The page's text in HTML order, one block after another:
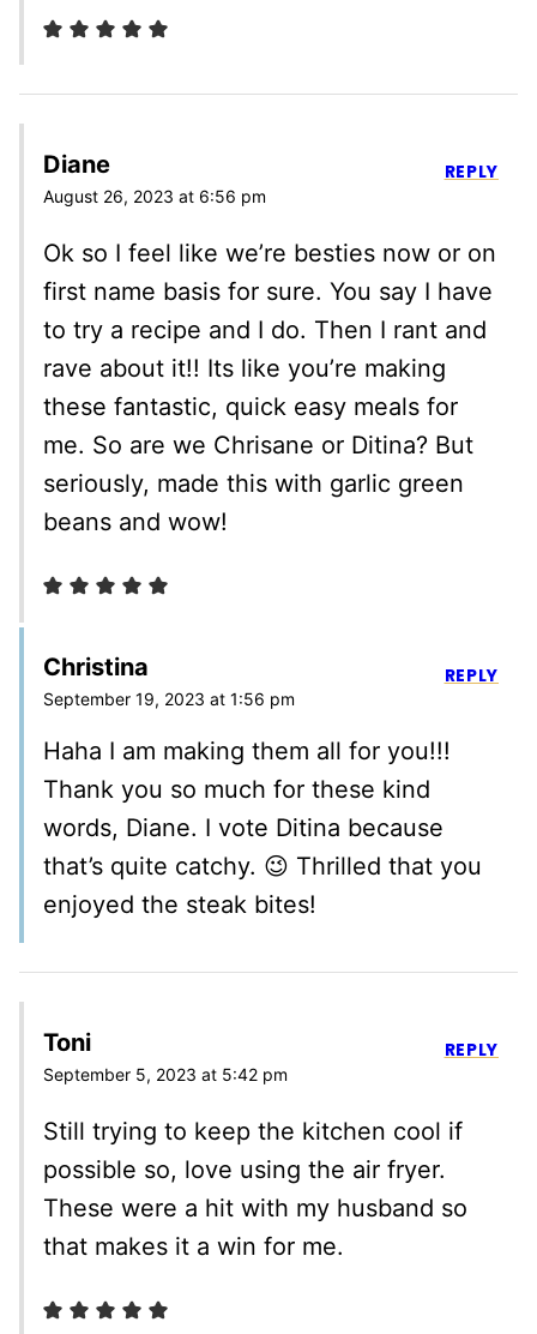
Diane
August 26, 2023 at 6:56 pm
Ok so I feel like we’re besties now or on
first name basis for sure. You say I have
to try a recipe and I do. Then I rant and
rave about it!! Its like you’re making
these fantastic, quick easy meals for
me. So are we Chrisane or Ditina? But
seriously, made this with garlic green
beans and wow!
REPLY
Christina
September 19, 2023 at 1:56 pm
Haha I am making them all for you!!!
Thank you so much for these kind
words, Diane. I vote Ditina because
that’s quite catchy. 😉 Thrilled that you
enjoyed the steak bites!
REPLY
Toni
September 5, 2023 at 5:42 pm
Still trying to keep the kitchen cool if
possible so, love using the air fryer.
These were a hit with my husband so
that makes it a win for me.
REPLY